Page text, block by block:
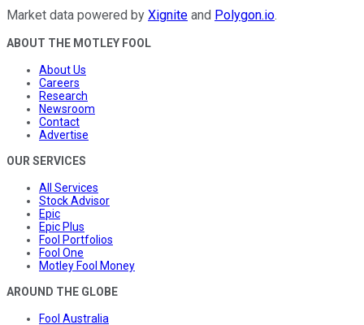
Market data powered by Xignite and Polygon.io.
ABOUT THE MOTLEY FOOL
About Us
Careers
Research
Newsroom
Contact
Advertise
OUR SERVICES
All Services
Stock Advisor
Epic
Epic Plus
Fool Portfolios
Fool One
Motley Fool Money
AROUND THE GLOBE
Fool Australia